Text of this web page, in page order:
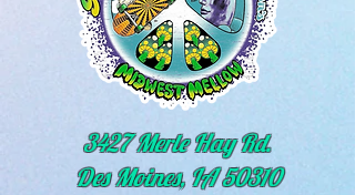
3427 Merle Hay Rd.
Des Moines, IA 50310